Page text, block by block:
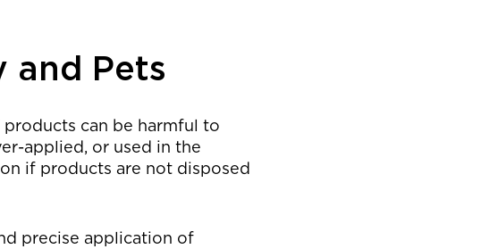
and Pets
can be harmful to
applied, or used in the
if products are not disposed
precise application of